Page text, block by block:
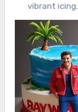
vibrant icing.